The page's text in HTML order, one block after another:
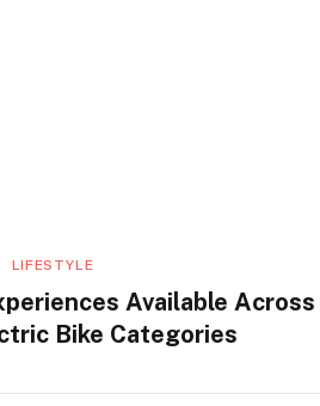
LIFESTYLE
Available Across
Bike Categories